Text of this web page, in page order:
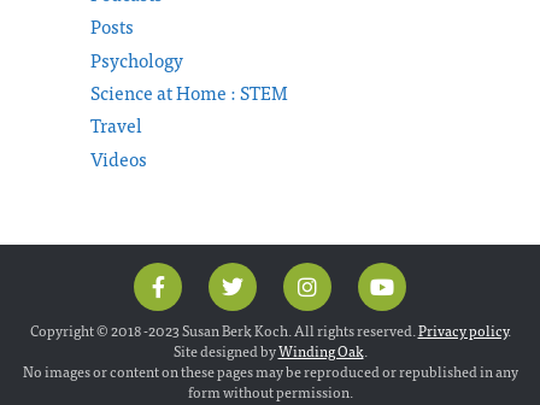
Posts
Psychology
Science at Home : STEM
Travel
Videos
Copyright © 2018 -2023 Susan Berk Koch. All rights reserved.Privacy policy.
Site designed byWinding Oak.
No images or content on these pages may be reproduced or republished in any
form without permission.